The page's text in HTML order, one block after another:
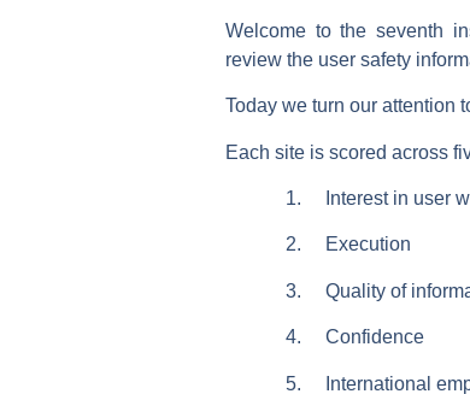
Welcome to the seventh
review the user safety
Today we turn our attention
Each site is scored across
1. Interest in user
2. Execution
3. Quality of
4. Confidence
5. International